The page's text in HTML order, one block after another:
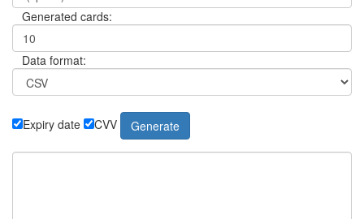
Generated cards:
Data format:
Expiry date CVV